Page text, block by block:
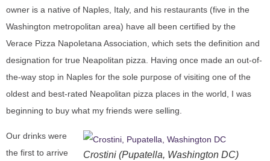
owner is a native of Naples, Italy, and his restaurants (five in the
Washington metropolitan area) have all been certified by the
Verace Pizza Napoletana Association, which sets the definition and
designation for true Neapolitan pizza. Having once made an out-of-
the-way stop in Naples for the sole purpose of visiting one of the
oldest and best-rated Neapolitan pizza places in the world, I was
beginning to buy what my friends were selling.
Crostini (Pupatella, Washington DC)
Our drinks were
the first to arrive